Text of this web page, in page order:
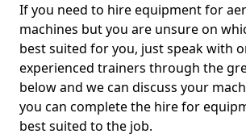
If you need to hire equipment for
machines but you are unsure on
best suited for you, just speak with
experienced trainers through the
below and we can discuss your
you can complete the hire for
best suited to the job.